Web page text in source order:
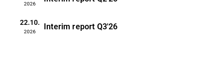
2026
22.10.
2026
Interim report Q3'26